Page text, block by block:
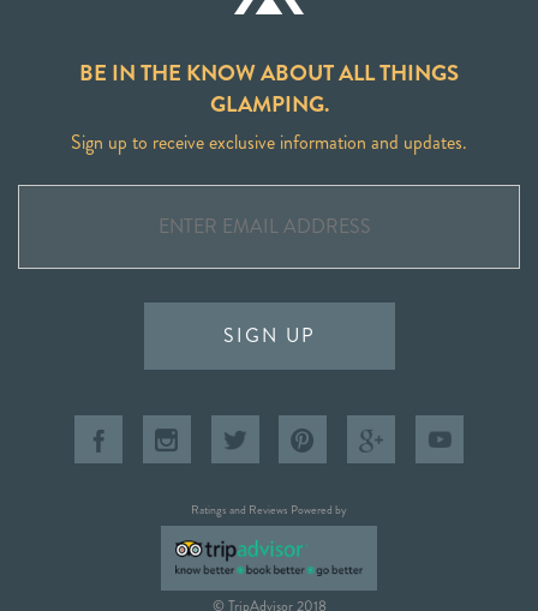
BE IN THE KNOW ABOUT ALL THINGS
GLAMPING.
Sign up to receive exclusive information and updates.
SIGN UP
Ratings and Reviews Powered by
© TripAdvisor 2018